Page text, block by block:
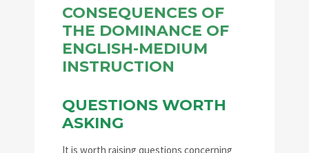
QUESTIONS WORTH
ASKING
It is worth raising questions concerning